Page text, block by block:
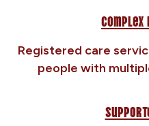
Complex
Registered care
people with